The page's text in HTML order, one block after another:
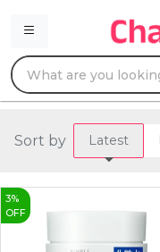
Sort by Latest
3%
OFF